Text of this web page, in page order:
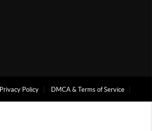
Privacy Policy DMCA & Terms of Service